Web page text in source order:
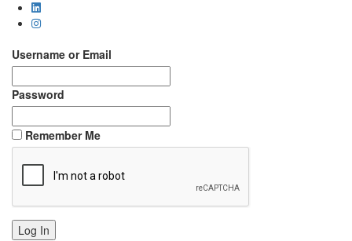
Username or Email
Password
Remember Me